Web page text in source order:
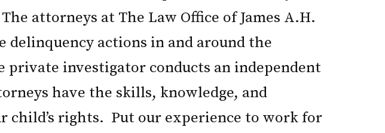
attorneys at The Law Office of James A.H.
delinquency actions in and around the
investigator conducts an independent
have the skills, knowledge, and
child’s rights. Put our experience to work for